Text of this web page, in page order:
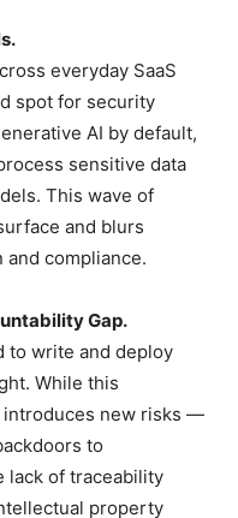
everyday SaaS
spot for security
AI by default,
sensitive data
This wave of
and blurs
compliance.
Gap.
to write and deploy
While this
introduces new risks —
to
lack of traceability
property